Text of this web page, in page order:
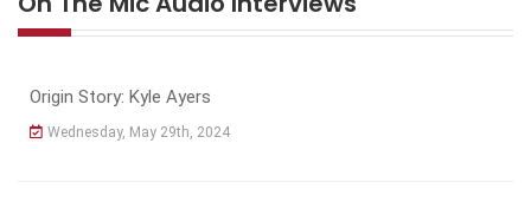
Origin Story: Kyle Ayers
Wednesday, May 29th, 2024